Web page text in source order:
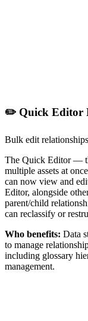
✏️ Quick Editor
Bulk edit
The Quick Editor —
multiple assets at
can now view and
Editor, alongside
parent/child
can reclassify or
Who benefits: Data
to manage
including glossary
management.